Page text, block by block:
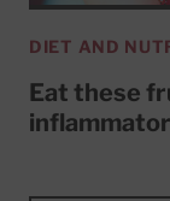
DIET AND
Eat these